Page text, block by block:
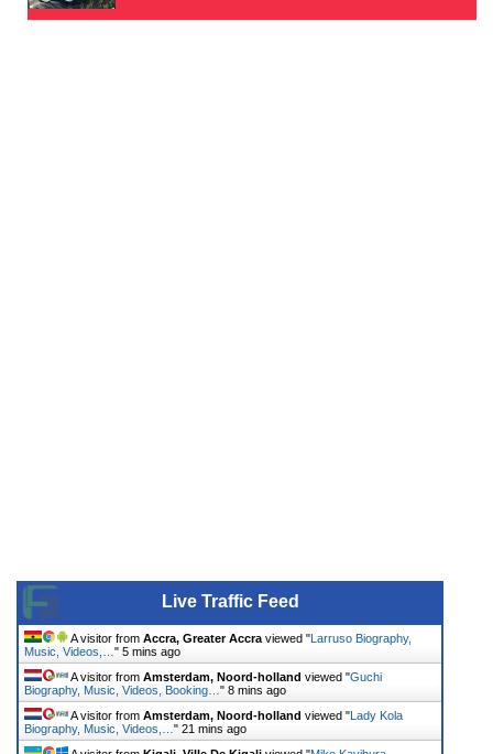
Live Traffic Feed
A visitor from Accra, Greater Accra viewed "Larruso Biography,
Music, Videos,… " 5 mins ago
A visitor from Amsterdam, Noord-holland viewed "Guchi
Biography, Music, Videos, Booking… " 8 mins ago
A visitor from Amsterdam, Noord-holland viewed "Lady Kola
Biography, Music, Videos,… " 21 mins ago